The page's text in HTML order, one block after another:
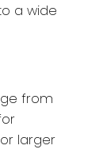
a wide
from
larger